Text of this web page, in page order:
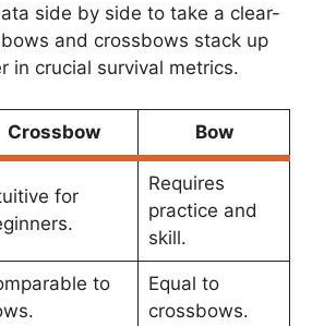
side by side to take a clear-
and crossbows stack up
in crucial survival metrics.
Crossbow Bow
for
Requires
practice and
skill.
to
Equal to
crossbows.